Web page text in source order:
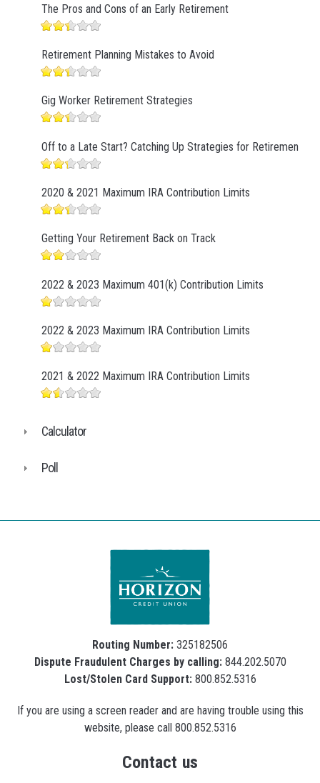
The Pros and Cons of an Early Retirement
Retirement Planning Mistakes to Avoid
Gig Worker Retirement Strategies
Off to a Late Start? Catching Up Strategies for Retirement
2020 & 2021 Maximum IRA Contribution Limits
Getting Your Retirement Back on Track
2022 & 2023 Maximum 401(k) Contribution Limits
2022 & 2023 Maximum IRA Contribution Limits
2021 & 2022 Maximum IRA Contribution Limits
Calculator
Poll
Routing Number: 325182506
Dispute Fraudulent Charges by calling:844.202.5070
Lost/Stolen Card Support:800.852.5316
If you are using a screen reader and are having trouble using this
website, please call 800.852.5316
Contact us